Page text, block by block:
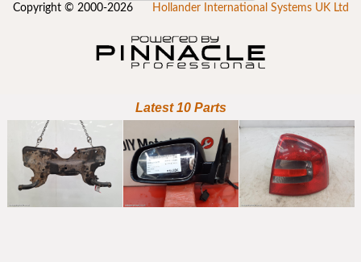
Copyright © 2000-2026 Hollander International Systems UK Ltd